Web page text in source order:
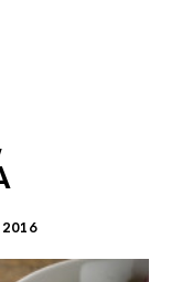
2016